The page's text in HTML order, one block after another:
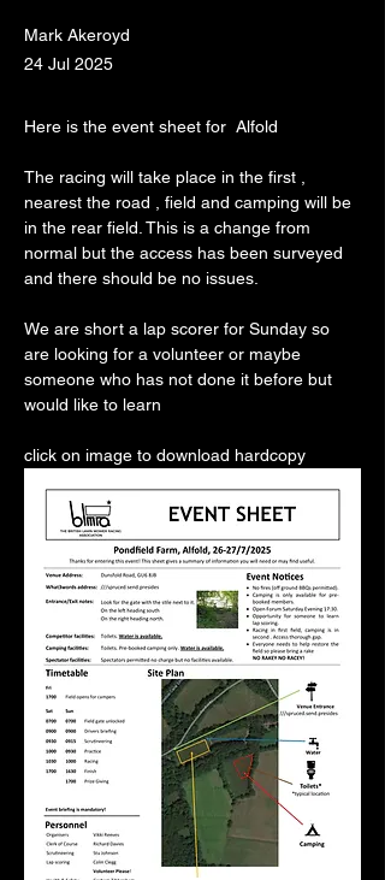
Mark Akeroyd
24 Jul 2025
Here is the event sheet for  Alfold
The racing will take place in the first ,
nearest the road , field and camping will be
in the rear field. This is a change from
normal but the access has been surveyed
and there should be no issues.
We are short a lap scorer for Sunday so
are looking for a volunteer or maybe
someone who has not done it before but
would like to learn
click on image to download hardcopy